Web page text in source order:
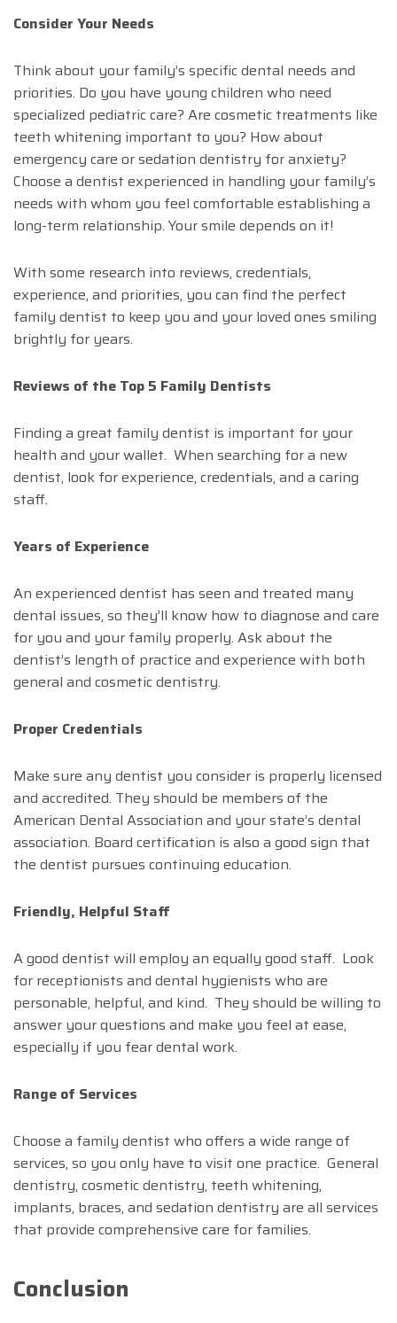
Consider Your Needs
Think about your family’s specific dental needs and
priorities. Do you have young children who need
specialized pediatric care? Are cosmetic treatments like
teeth whitening important to you? How about
emergency care or sedation dentistry for anxiety?
Choose a dentist experienced in handling your family’s
needs with whom you feel comfortable establishing a
long-term relationship. Your smile depends on it!
With some research into reviews, credentials,
experience, and priorities, you can find the perfect
family dentist to keep you and your loved ones smiling
brightly for years.
Reviews of the Top 5 Family Dentists
Finding a great family dentist is important for your
health and your wallet. When searching for a new
dentist, look for experience, credentials, and a caring
staff.
Years of Experience
An experienced dentist has seen and treated many
dental issues, so they’ll know how to diagnose and care
for you and your family properly. Ask about the
dentist’s length of practice and experience with both
general and cosmetic dentistry.
Proper Credentials
Make sure any dentist you consider is properly licensed
and accredited. They should be members of the
American Dental Association and your state’s dental
association. Board certification is also a good sign that
the dentist pursues continuing education.
Friendly, Helpful Staff
A good dentist will employ an equally good staff. Look
for receptionists and dental hygienists who are
personable, helpful, and kind. They should be willing to
answer your questions and make you feel at ease,
especially if you fear dental work.
Range of Services
Choose a family dentist who offers a wide range of
services, so you only have to visit one practice. General
dentistry, cosmetic dentistry, teeth whitening,
implants, braces, and sedation dentistry are all services
that provide comprehensive care for families.
Conclusion